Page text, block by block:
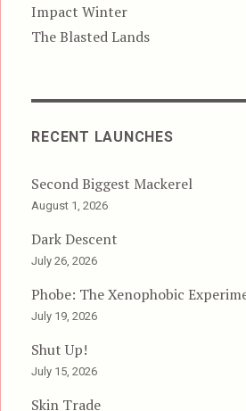
Impact Winter
The Blasted Lands
RECENT LAUNCHES
Second Biggest Mackerel
August 1, 2026
Dark Descent
July 26, 2026
Phobe: The Xenophobic
July 19, 2026
Shut Up!
July 15, 2026
Skin Trade